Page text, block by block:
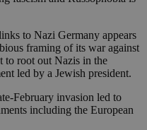
to Nazi Germany appears
framing of its war against
to root out Nazis in the
led by a Jewish president.
February invasion led to
including the European